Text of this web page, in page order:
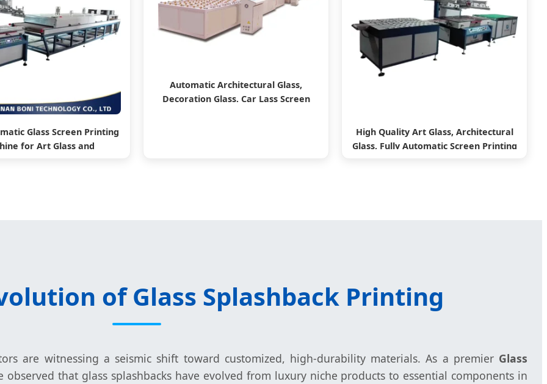
Glass Screen Printing
for Art Glass and
Automatic Architectural Glass,
Decoration Glass, Car Lass Screen
High Quality Art Glass, Architectural
Glass, Fully Automatic Screen Printing
of Glass Splashback Printing
are witnessing a seismic shift toward customized, high-durability materials. As a premier Glass
observed that glass splashbacks have evolved from luxury niche products to essential components in